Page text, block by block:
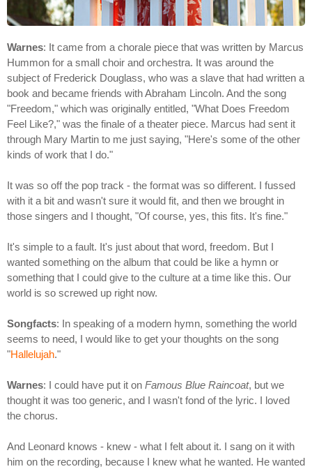
Warnes: It came from a chorale piece that was written by Marcus
Hummon for a small choir and orchestra. It was around the
subject of Frederick Douglass, who was a slave that had written a
book and became friends with Abraham Lincoln. And the song
"Freedom," which was originally entitled, "What Does Freedom
Feel Like?," was the finale of a theater piece. Marcus had sent it
through Mary Martin to me just saying, "Here's some of the other
kinds of work that I do."
It was so off the pop track - the format was so different. I fussed
with it a bit and wasn't sure it would fit, and then we brought in
those singers and I thought, "Of course, yes, this fits. It's fine."
It's simple to a fault. It's just about that word, freedom. But I
wanted something on the album that could be like a hymn or
something that I could give to the culture at a time like this. Our
world is so screwed up right now.
Songfacts: In speaking of a modern hymn, something the world
seems to need, I would like to get your thoughts on the song
"Hallelujah."
Warnes: I could have put it on Famous Blue Raincoat, but we
thought it was too generic, and I wasn't fond of the lyric. I loved
the chorus.
And Leonard knows - knew - what I felt about it. I sang on it with
him on the recording, because I knew what he wanted. He wanted